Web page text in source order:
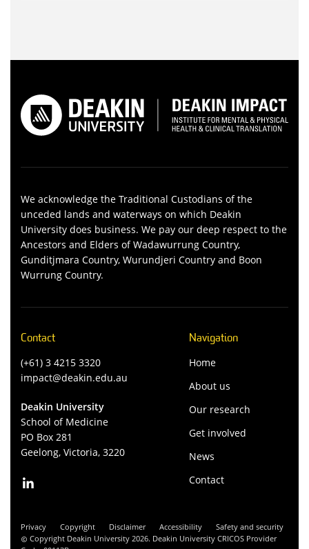
We acknowledge the Traditional Custodians of the
unceded lands and waterways on which Deakin
University does business. We pay our deep respect to the
Ancestors and Elders of Wadawurrung Country,
Gunditjmara Country, Wurundjeri Country and Boon
Wurrung Country.
Contact
(+61) 3 4215 3320
impact@deakin.edu.au
Deakin University
School of Medicine
PO Box 281
Geelong, Victoria, 3220
Navigation
Home
About us
Our research
Get involved
News
Contact
Privacy Copyright Disclaimer Accessibility
Safety and security
Copyright Deakin University 2026. Deakin University CRICOS Provider